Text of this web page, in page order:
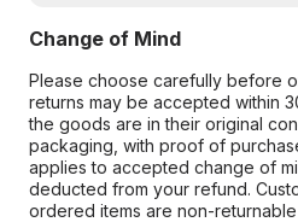
Change of Mind
Please choose carefully before
returns may be accepted within
the goods are in their original
packaging, with proof of
applies to accepted change of
deducted from your refund.
ordered items are non-